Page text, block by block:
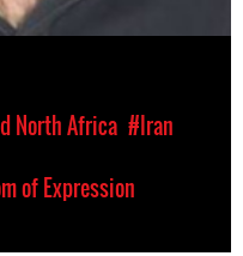
North Africa #Iran
of Expression